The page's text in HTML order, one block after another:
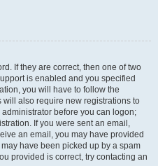
If they are correct, then one of two
is enabled and you specified
you will have to follow the
also require new registrations to
before you can logon;
If you were sent an email,
an email, you may have provided
have been picked up by a spam
provided is correct, try contacting an